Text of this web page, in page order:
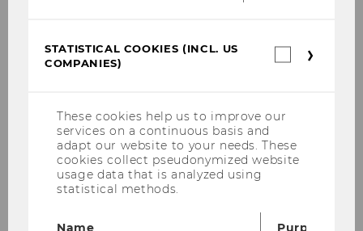
Steuer und Moral am 06.12.2010
SWI-Jahrestagung 2010
Podiumsdiskussion der Steuerberater
30.11.2010
STATISTICAL COOKIES (INCL. US
COMPANIES)
These cookies help us to improve our
services on a continuous basis and
adapt our website to your needs. These
cookies collect pseudonymized website
usage data that is analyzed using
statistical methods.
Name
Purpose